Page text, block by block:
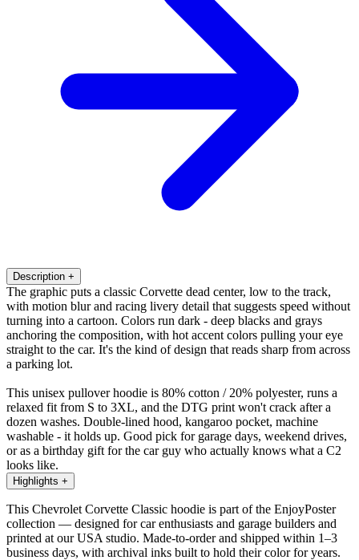
Description +
The graphic puts a classic Corvette dead center, low to the track,
with motion blur and racing livery detail that suggests speed without
turning into a cartoon. Colors run dark - deep blacks and grays
anchoring the composition, with hot accent colors pulling your eye
straight to the car. It's the kind of design that reads sharp from across
a parking lot.
This unisex pullover hoodie is 80% cotton / 20% polyester, runs a
relaxed fit from S to 3XL, and the DTG print won't crack after a
dozen washes. Double-lined hood, kangaroo pocket, machine
washable - it holds up. Good pick for garage days, weekend drives,
or as a birthday gift for the car guy who actually knows what a C2
looks like.
Highlights +
This Chevrolet Corvette Classic hoodie is part of the EnjoyPoster
collection — designed for car enthusiasts and garage builders and
printed at our USA studio. Made-to-order and shipped within 1–3
business days, with archival inks built to hold their color for years.